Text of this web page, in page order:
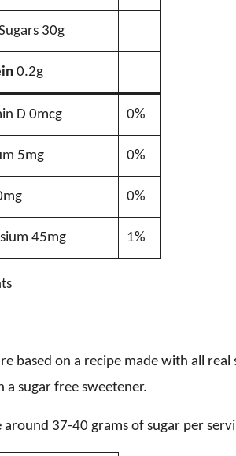
30g
0.2g
D 0mcg 0%
5mg 0%
0%
45mg 1%
based on a recipe made with all real
a sugar free sweetener.
37-40 grams of sugar per